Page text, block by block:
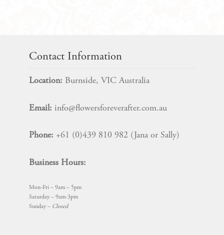
Contact Information
Location: Burnside, VIC Australia
Email: info@flowersforeverafter.com.au
Phone: +61 (0)439 810 982 (Jana or Sally)
Business Hours:
Mon-Fri – 9am – 5pm
Saturday – 9am-3pm
Sunday – Closed